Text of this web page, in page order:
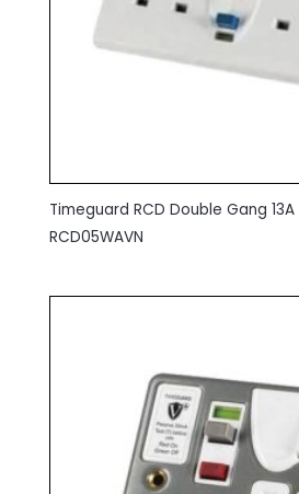
Timeguard RCD Double Gang
RCD05WAVN